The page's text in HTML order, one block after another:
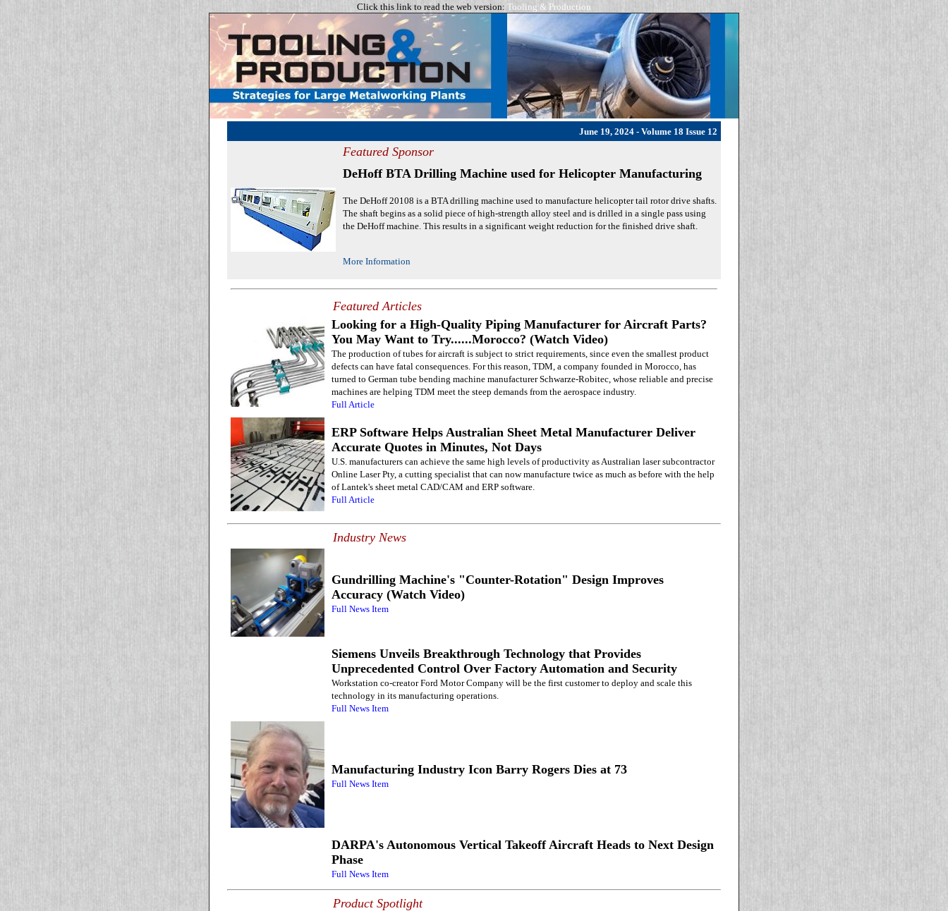
Click this link to read the web version: Tooling & Production
June 19, 2024 - Volume 18 Issue 12
Featured Sponsor
DeHoff BTA Drilling Machine used for Helicopter Manufacturing
The DeHoff 20108 is a BTA drilling machine used to manufacture helicopter tail rotor drive shafts.
The shaft begins as a solid piece of high-strength alloy steel and is drilled in a single pass using
the DeHoff machine. This results in a significant weight reduction for the finished drive shaft.
More Information
Featured Articles
Looking for a High-Quality Piping Manufacturer for Aircraft Parts?
You May Want to Try......Morocco? (Watch Video)
The production of tubes for aircraft is subject to strict requirements, since even the smallest product
defects can have fatal consequences. For this reason, TDM, a company founded in Morocco, has
turned to German tube bending machine manufacturer Schwarze-Robitec, whose reliable and precise
machines are helping TDM meet the steep demands from the aerospace industry.
Full Article
ERP Software Helps Australian Sheet Metal Manufacturer Deliver
Accurate Quotes in Minutes, Not Days
U.S. manufacturers can achieve the same high levels of productivity as Australian laser subcontractor
Online Laser Pty, a cutting specialist that can now manufacture twice as much as before with the help
of Lantek's sheet metal CAD/CAM and ERP software.
Full Article
Industry News
Gundrilling Machine's "Counter-Rotation" Design Improves
Accuracy (Watch Video)
Full News Item
Siemens Unveils Breakthrough Technology that Provides
Unprecedented Control Over Factory Automation and Security
Workstation co-creator Ford Motor Company will be the first customer to deploy and scale this
technology in its manufacturing operations.
Full News Item
Manufacturing Industry Icon Barry Rogers Dies at 73
Full News Item
DARPA's Autonomous Vertical Takeoff Aircraft Heads to Next Design
Phase
Full News Item
Product Spotlight